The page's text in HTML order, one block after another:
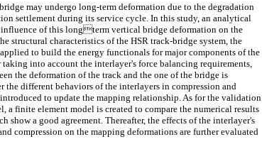
may undergo long-term deformation due to the degradation
settlement during its service cycle. In this study, an analytical
influence of this longterm vertical bridge deformation on the
structural characteristics of the HSR track-bridge system, the
to build the energy functionals for major components of the
into account the interlayer's force balancing requirements,
the deformation of the track and the one of the bridge is
the different behaviors of the interlayers in compression and
to update the mapping relationship. As for the validation
a finite element model is created to compare the numerical results
show a good agreement. Thereafter, the effects of the interlayer's
compression on the mapping deformations are further evaluated